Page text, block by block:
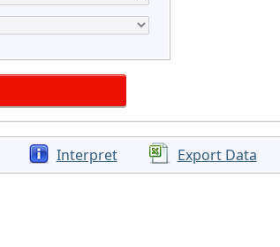
Interpret Export Data